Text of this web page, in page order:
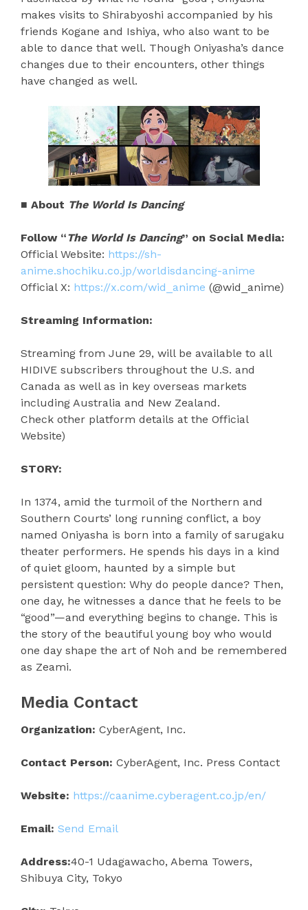
makes visits to Shirabyoshi accompanied by his
friends Kogane and Ishiya, who also want to be
able to dance that well. Though Oniyasha’s dance
changes due to their encounters, other things
have changed as well.
■ About The World Is Dancing
Follow “The World Is Dancing” on Social Media:
Official Website: https://sh-
anime.shochiku.co.jp/worldisdancing-anime
Official X: https://x.com/wid_anime (@wid_anime)
Streaming Information:
Streaming from June 29, will be available to all
HIDIVE subscribers throughout the U.S. and
Canada as well as in key overseas markets
including Australia and New Zealand.
Check other platform details at the Official
Website)
STORY:
In 1374, amid the turmoil of the Northern and
Southern Courts’ long running conflict, a boy
named Oniyasha is born into a family of sarugaku
theater performers. He spends his days in a kind
of quiet gloom, haunted by a simple but
persistent question: Why do people dance? Then,
one day, he witnesses a dance that he feels to be
“good”—and everything begins to change. This is
the story of the beautiful young boy who would
one day shape the art of Noh and be remembered
as Zeami.
Media Contact
Organization: CyberAgent, Inc.
Contact Person: CyberAgent, Inc. Press Contact
Website: https://caanime.cyberagent.co.jp/en/
Email: Send Email
Address:40-1 Udagawacho, Abema Towers,
Shibuya City, Tokyo